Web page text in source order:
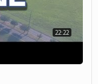
22:22